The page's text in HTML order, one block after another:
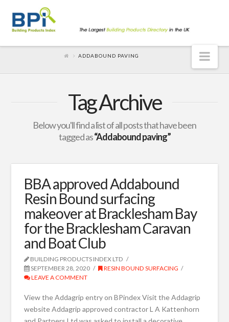
ADDABOUND PAVING
Tag Archive
Below you'll find a list of all posts that have been
tagged as“Addabound paving”
BBA approved Addabound
Resin Bound surfacing
makeover at Bracklesham Bay
for the Bracklesham Caravan
and Boat Club
BUILDING PRODUCTS INDEX LTD
SEPTEMBER 28, 2020
RESIN BOUND SURFACING
LEAVE A COMMENT
View the Addagrip entry on BPindex Visit the Addagrip
website Addagrip approved contractor L A Kattenhorn